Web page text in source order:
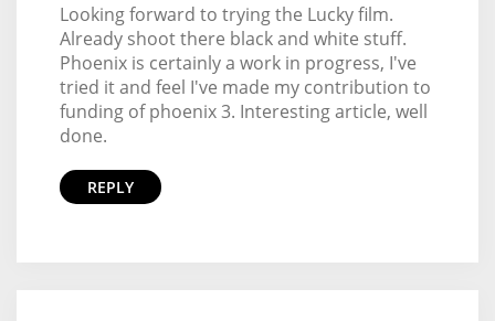
Looking forward to trying the Lucky film.
Already shoot there black and white stuff.
Phoenix is certainly a work in progress, I've
tried it and feel I've made my contribution to
funding of phoenix 3. Interesting article, well
done.
REPLY